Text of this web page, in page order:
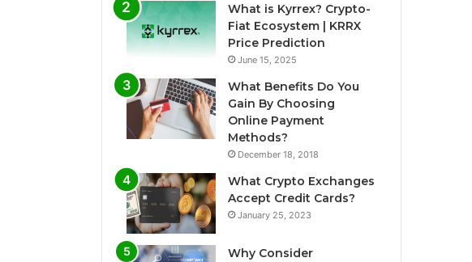
What is Kyrrex? Crypto-
Fiat Ecosystem | KRRX
Price Prediction
June 15, 2025
What Benefits Do You
Gain By Choosing
Online Payment
Methods?
December 18, 2018
What Crypto Exchanges
Accept Credit Cards?
January 25, 2023
Why Consider